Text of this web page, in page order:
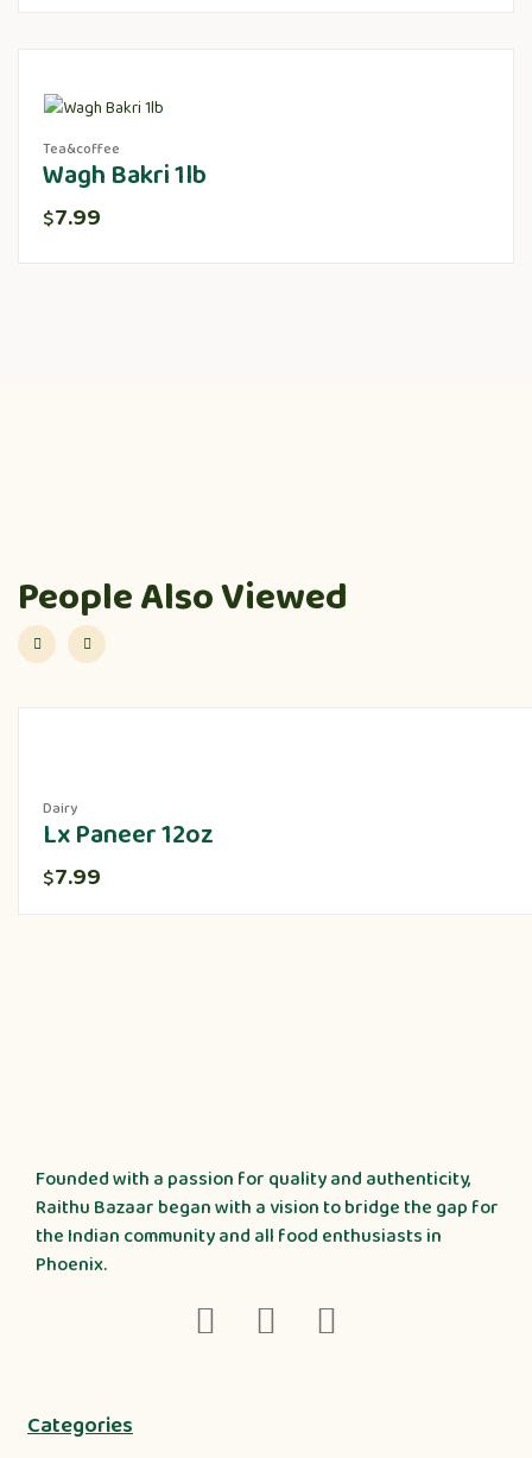
Tea&coffee
Wagh Bakri 1lb
$7.99
People Also Viewed
Dairy
Lx Paneer 12oz
$7.99
Founded with a passion for quality and authenticity,
Raithu Bazaar began with a vision to bridge the gap for
the Indian community and all food enthusiasts in
Phoenix.
Categories